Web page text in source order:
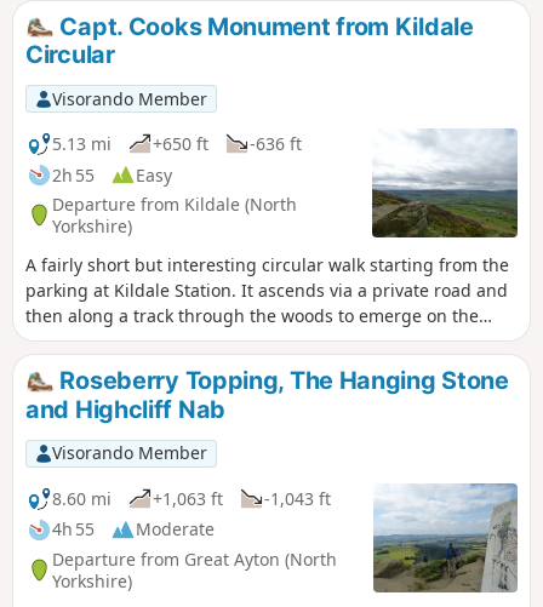
Capt. Cooks Monument from Kildale
Circular
Visorando Member
5.13 mi
+650 ft
-636 ft
2h 55
Easy
Departure from Kildale (North
Yorkshire)
A fairly short but interesting circular walk starting from the
parking at Kildale Station. It ascends via a private road and
then along a track through the woods to emerge on the
moor top near to Capt. Cooks Monument. The walk then
descends through the woods and contours along the
bottom of the hill before descending again to follow the
side of the River Leven, passing a waterfall before joining
the road back to Kildale.
Roseberry Topping, The Hanging Stone
and Highcliff Nab
Visorando Member
8.60 mi
+1,063 ft
-1,043 ft
4h 55
Moderate
Departure from Great Ayton (North
Yorkshire)